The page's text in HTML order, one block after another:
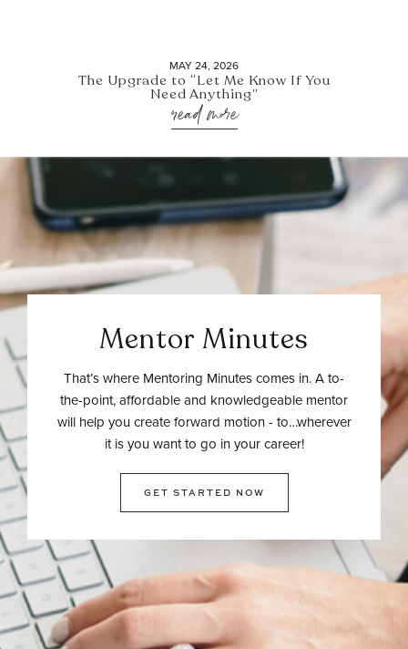
MAY 24, 2026
The Upgrade to “Let Me Know If You
Need Anything”
read more
Mentor Minutes
That’s where Mentoring Minutes comes in. A to-
the-point, affordable and knowledgeable mentor
will help you create forward motion - to…wherever
it is you want to go in your career!
GET STARTED NOW